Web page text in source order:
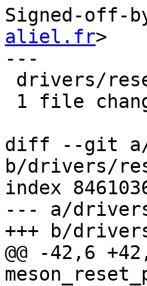
Signed-off-
aliel.fr>
---
diff --git a/
b/drivers/
index
--- a/
+++ b/
@@ -42,6